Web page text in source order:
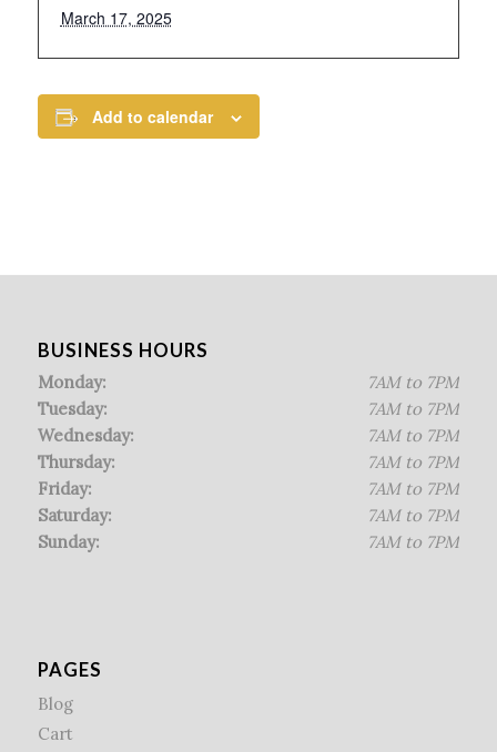
March 17, 2025
Add to calendar
BUSINESS HOURS
Monday:
Tuesday:
Wednesday:
Thursday:
Friday:
Saturday:
Sunday:
7AM to 7PM
7AM to 7PM
7AM to 7PM
7AM to 7PM
7AM to 7PM
7AM to 7PM
7AM to 7PM
PAGES
Blog
Cart